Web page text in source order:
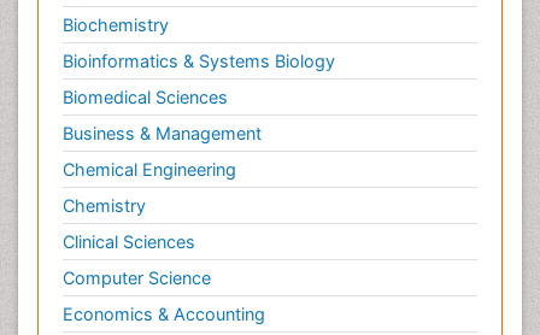
Biochemistry
Bioinformatics & Systems Biology
Biomedical Sciences
Business & Management
Chemical Engineering
Chemistry
Clinical Sciences
Computer Science
Economics & Accounting